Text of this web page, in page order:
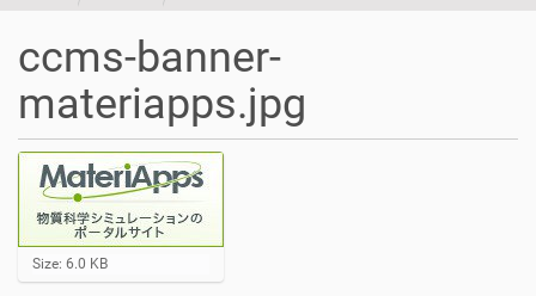
ccms-banner-
materiapps.jpg
C
l
Size: 6.0 KB